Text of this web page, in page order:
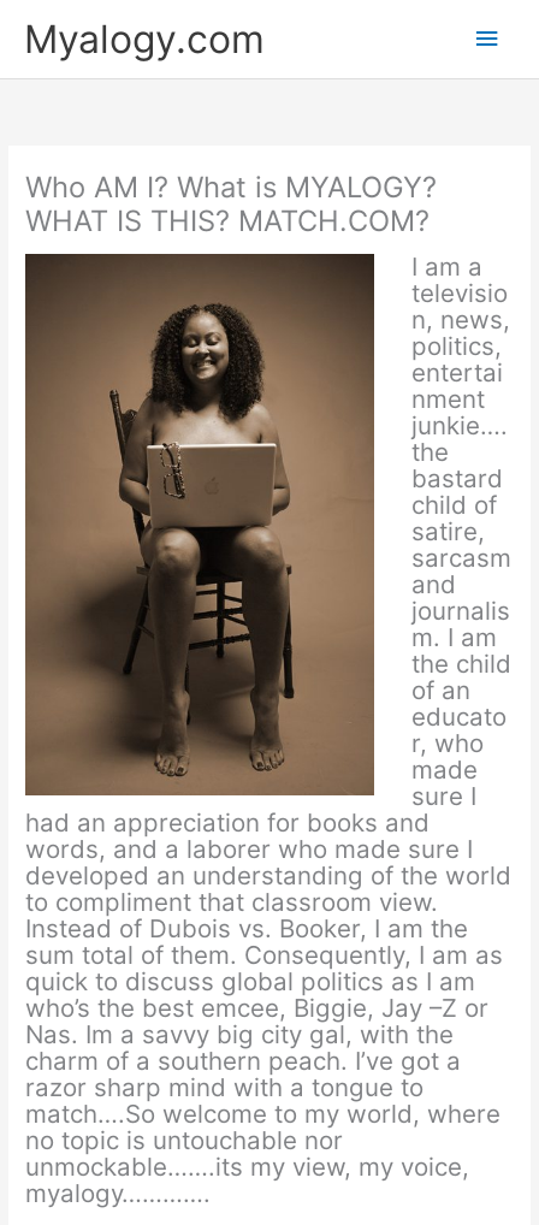
Myalogy.com
Main
Who AM I? What is MYALOGY?
WHAT IS THIS? MATCH.COM?
I am a
televisio
n, news,
politics,
entertai
nment
junkie….
the
bastard
child of
satire,
sarcasm
and
journalis
m. I am
the child
of an
educato
r, who
made
sure I
had an appreciation for books and
words, and a laborer who made sure I
developed an understanding of the world
to compliment that classroom view.
Instead of Dubois vs. Booker, I am the
sum total of them. Consequently, I am as
quick to discuss global politics as I am
who’s the best emcee, Biggie, Jay –Z or
Nas. Im a savvy big city gal, with the
charm of a southern peach. I’ve got a
razor sharp mind with a tongue to
match….So welcome to my world, where
no topic is untouchable nor
unmockable…….its my view, my voice,
myalogy………….